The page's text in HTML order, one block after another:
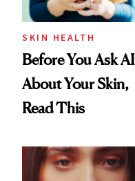
SKIN HEALTH
Before You Ask AI
About Your Skin,
Read This